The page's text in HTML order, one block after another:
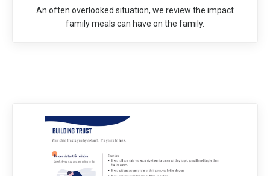
An often overlooked situation, we review the impact
family meals can have on the family.